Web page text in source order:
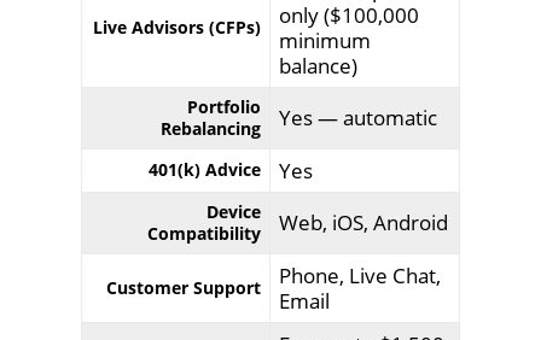
Live Advisors (CFPs)
only ($100,000
minimum
balance)
Portfolio
Rebalancing
Yes — automatic
401(k) Advice Yes
Device
Compatibility
Web, iOS, Android
Customer Support
Phone, Live Chat,
Email